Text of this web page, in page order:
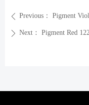
ꄴ Previous： Pigment
ꄲ Next： Pigment Red